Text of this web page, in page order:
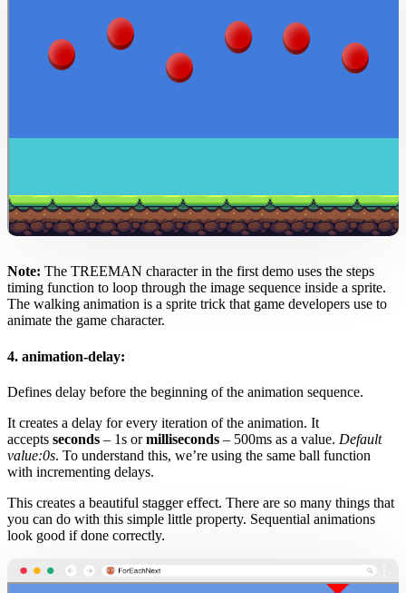
Note: The TREEMAN character in the first demo uses the steps
timing function to loop through the image sequence inside a sprite.
The walking animation is a sprite trick that game developers use to
animate the game character.
4. animation-delay:
Defines delay before the beginning of the animation sequence.
It creates a delay for every iteration of the animation. It
accepts seconds – 1s ormilliseconds – 500ms as a value. Default
value:0s. To understand this, we’re using the same ball function
with incrementing delays.
This creates a beautiful stagger effect. There are so many things that
you can do with this simple little property. Sequential animations
look good if done correctly.